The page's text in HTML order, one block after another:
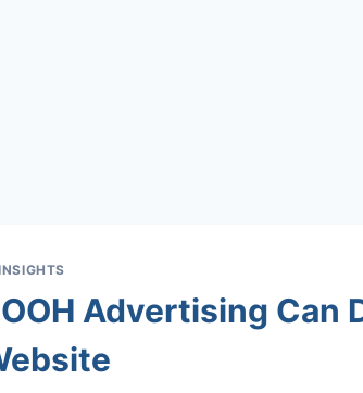
Advertising Can